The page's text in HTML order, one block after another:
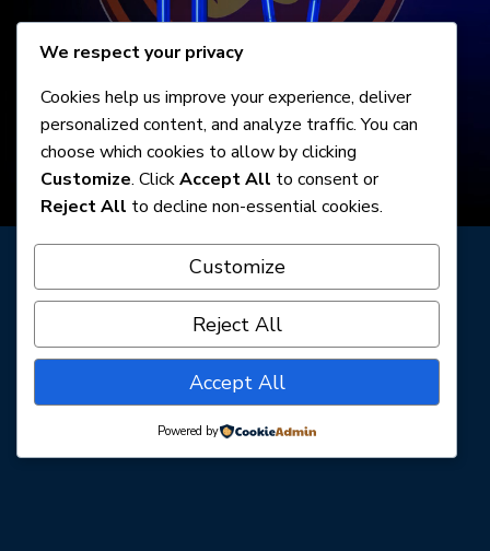
PURCHASE TICKETS
We respect your privacy
Cookies help us improve your experience, deliver
personalized content, and analyze traffic. You can
choose which cookies to allow by clicking
Customize. ClickAccept All to consent or
Reject All to decline non-essential cookies.
Customize
Reject All
Accept All
Powered by